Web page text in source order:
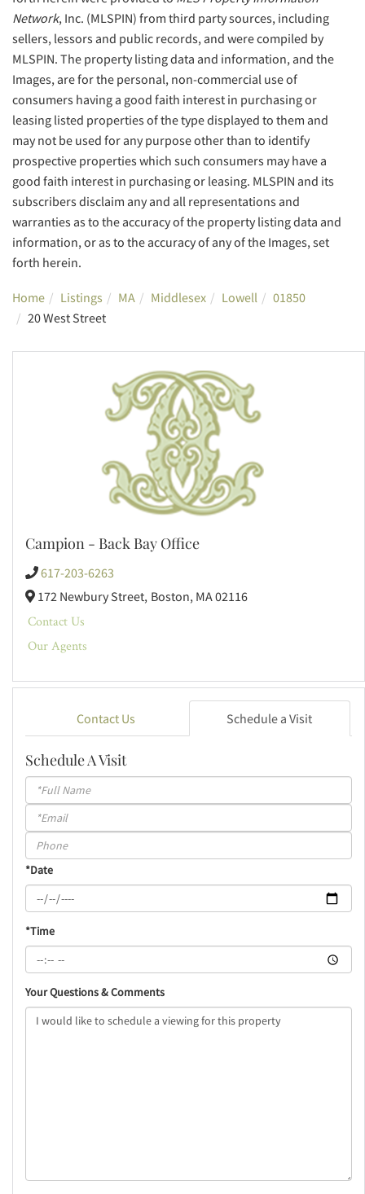
Network, Inc. (MLSPIN) from third party sources, including
sellers, lessors and public records, and were compiled by
MLSPIN. The property listing data and information, and the
Images, are for the personal, non-commercial use of
consumers having a good faith interest in purchasing or
leasing listed properties of the type displayed to them and
may not be used for any purpose other than to identify
prospective properties which such consumers may have a
good faith interest in purchasing or leasing. MLSPIN and its
subscribers disclaim any and all representations and
warranties as to the accuracy of the property listing data and
information, or as to the accuracy of any of the Images, set
forth herein.
Home Listings MA Middlesex Lowell
01850
20 West Street
Campion - Back Bay Office
617-203-6263
172 Newbury Street, Boston, MA02116
Contact Us
Our Agents
Contact Us Schedule a Visit
Schedule A Visit
Schedule
a
Visit
*Date
*Time
Your Questions & Comments